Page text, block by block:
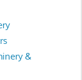
&